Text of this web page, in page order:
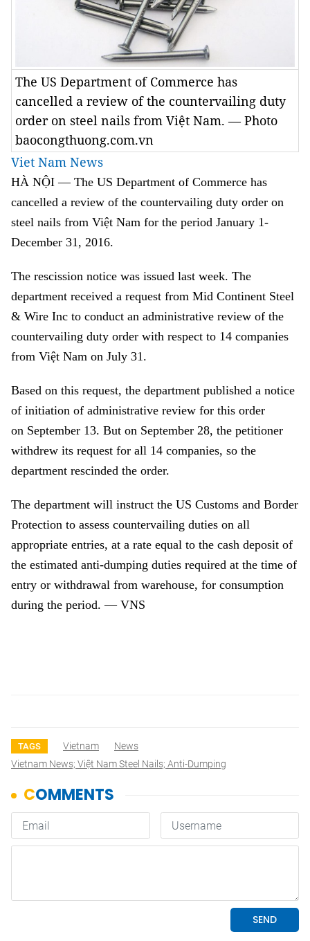
The US Department of Commerce has
cancelled a review of the countervailing duty
order on steel nails from Việt Nam. — Photo
baocongthuong.com.vn
Viet Nam News
HÀ NỘI — The US Department of Commerce has
cancelled a review of the countervailing duty order on
steel nails from Việt Nam for the period January 1-
December 31, 2016.
The rescission notice was issued last week. The
department received a request from Mid Continent Steel
& Wire Inc to conduct an administrative review of the
countervailing duty order with respect to 14 companies
from Việt Nam on July 31.
Based on this request, the department published a notice
of initiation of administrative review for this order
on September 13. But on September 28, the petitioner
withdrew its request for all 14 companies, so the
department rescinded the order.
The department will instruct the US Customs and Border
Protection to assess countervailing duties on all
appropriate entries, at a rate equal to the cash deposit of
the estimated anti-dumping duties required at the time of
entry or withdrawal from warehouse, for consumption
during the period. — VNS
TAGS Vietnam
News
Vietnam News; Việt Nam Steel Nails; Anti-Dumping